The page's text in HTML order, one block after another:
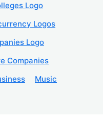
Logo
Logos
Logo
Companies
Music